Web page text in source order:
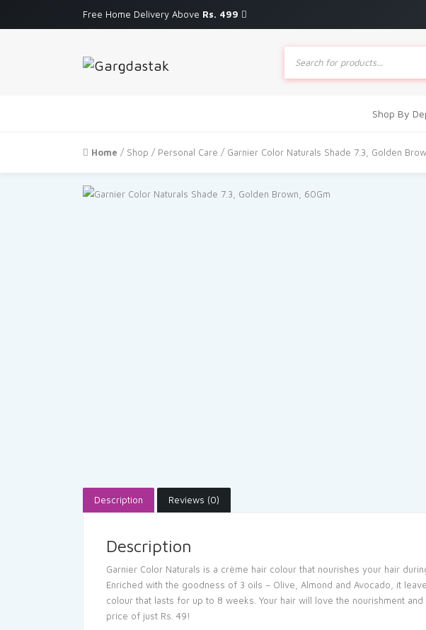
Free Home Delivery Above Rs. 499
Products
search
Shop By
Home / Shop / Personal Care / Garnier Color Naturals Shade 7.3, Golden
Description Reviews (0)
Description
Garnier Color Naturals is a crème hair colour that nourishes your hair
Enriched with the goodness of 3 oils – Olive, Almond and Avocado, it
colour that lasts for up to 8 weeks. Your hair will love the nourishment
price of just Rs. 49!